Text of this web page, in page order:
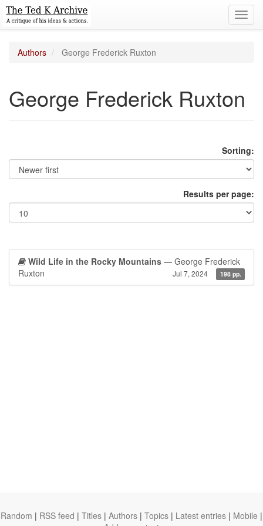
Authors George Frederick Ruxton
George Frederick Ruxton
Sorting:
Results per page:
Wild Life in the Rocky Mountains — George Frederick
Ruxton
Jul 7, 2024 198 pp.
Random | RSS feed | Titles | Authors | Topics | Latest entries | Mobile |